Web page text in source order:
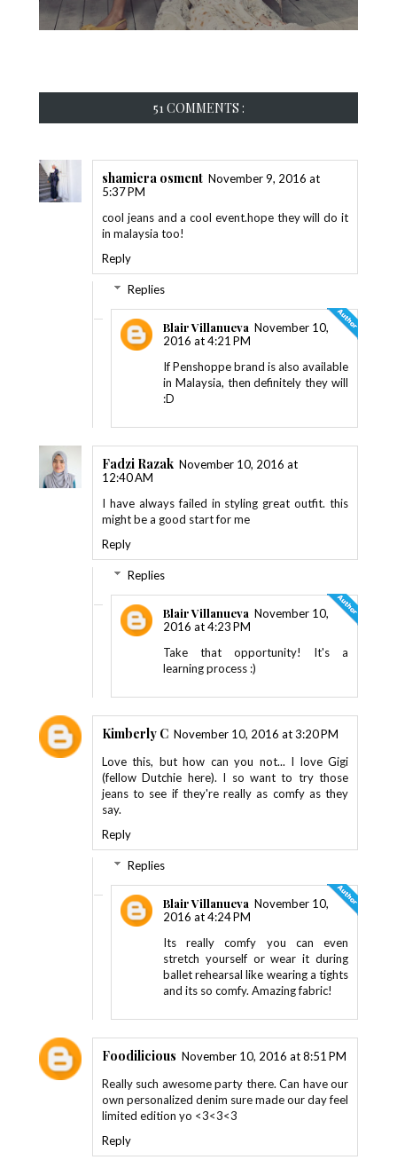
51 COMMENTS :
shamiera osment November 9, 2016 at
5:37 PM
cool jeans and a cool event.hope they will do it
in malaysia too!
Reply
Replies
Blair Villanueva November 10,
2016 at 4:21 PM
If Penshoppe brand is also available
in Malaysia, then definitely they will
:D
Fadzi Razak November 10, 2016 at
12:40 AM
I have always failed in styling great outfit. this
might be a good start for me
Reply
Replies
Blair Villanueva November 10,
2016 at 4:23 PM
Take that opportunity! It's a
learning process :)
Kimberly C November 10, 2016 at 3:20 PM
Love this, but how can you not... I love Gigi
(fellow Dutchie here). I so want to try those
jeans to see if they're really as comfy as they
say.
Reply
Replies
Blair Villanueva November 10,
2016 at 4:24 PM
Its really comfy you can even
stretch yourself or wear it during
ballet rehearsal like wearing a tights
and its so comfy. Amazing fabric!
Foodilicious November 10, 2016 at 8:51 PM
Really such awesome party there. Can have our
own personalized denim sure made our day feel
limited edition yo <3<3<3
Reply